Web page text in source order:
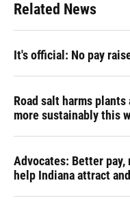
Related News
It's official: No pay
Road salt harms
more sustainably this
Advocates: Better pay,
help Indiana attract